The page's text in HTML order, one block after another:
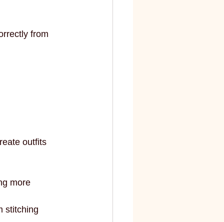
from
outfits
more
stitching